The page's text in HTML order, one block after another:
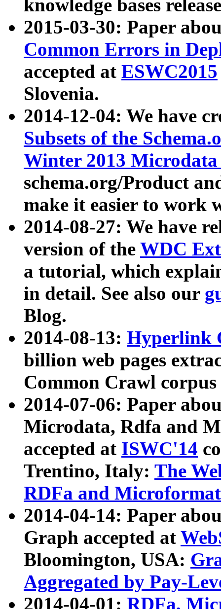
knowledge bases
2015-03-30: Paper
Common Errors in
accepted at ESWC2015
Slovenia.
2014-12-04: We have
Subsets of the
Winter 2013
schema.org/Product
make it easier to work
2014-08-27: We have
version of the WDC
a tutorial, which
in detail. See also our
Blog.
2014-08-13: Hyperlink
billion web pages
Common Crawl
2014-07-06: Paper
Microdata, Rdfa and
accepted at ISWC'14
Trentino, Italy: The
RDFa and Microformat
2014-04-14: Paper
Graph accepted at
Bloomington, USA:
Aggregated by Pay-
2014-04-01: RDFa,